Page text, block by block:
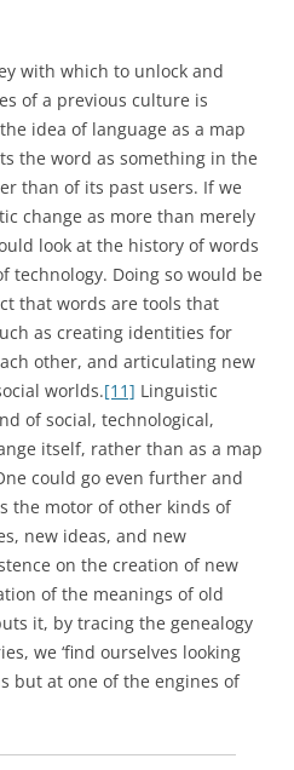
with which to unlock and
of a previous culture is
idea of language as a map
the word as something in the
than of its past users. If we
change as more than merely
look at the history of words
technology. Doing so would be
that words are tools that
as creating identities for
other, and articulating new
worlds.[11] Linguistic
of social, technological,
itself, rather than as a map
could go even further and
the motor of other kinds of
new ideas, and new
on the creation of new
of the meanings of old
it, by tracing the genealogy
we ‘find ourselves looking
but at one of the engines of